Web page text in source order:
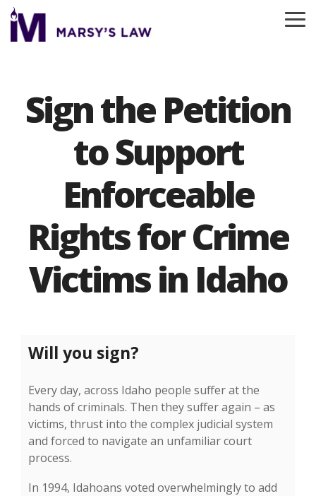
Skip
to
Sign the Petition
to Support
Enforceable
Rights for Crime
Victims in Idaho
Will you sign?
Every day, across Idaho people suffer at the
hands of criminals. Then they suffer again – as
victims, thrust into the complex judicial system
and forced to navigate an unfamiliar court
process.
In 1994, Idahoans voted overwhelmingly to add